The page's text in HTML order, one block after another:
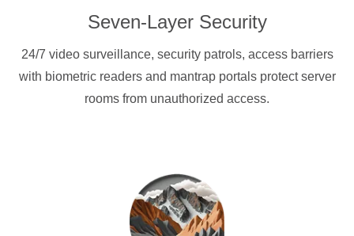
Seven-Layer Security
24/7 video surveillance, security patrols, access barriers
with biometric readers and mantrap portals protect server
rooms from unauthorized access.